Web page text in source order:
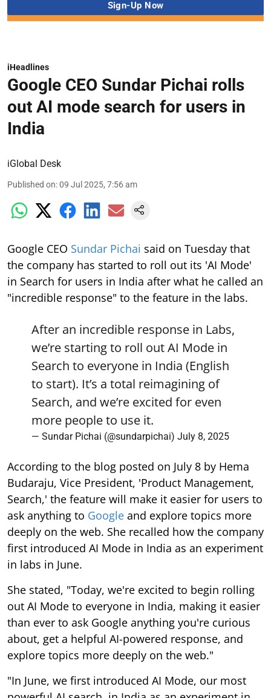
iHeadlines
Google CEO Sundar Pichai rolls
out AI mode search for users in
India
iGlobal Desk
Published on:09 Jul 2025, 7:56 am
Google CEO Sundar Pichai said on Tuesday that
the company has started to roll out its 'AI Mode'
in Search for users in India after what he called an
"incredible response" to the feature in the labs.
After an incredible response in Labs,
we’re starting to roll out AI Mode in
Search to everyone in India (English
to start). It’s a total reimagining of
Search, and we’re excited for even
more people to use it.
— Sundar Pichai (@sundarpichai) July 8, 2025
According to the blog posted on July 8 by Hema
Budaraju, Vice President, 'Product Management,
Search,' the feature will make it easier for users to
ask anything to Google and explore topics more
deeply on the web. She recalled how the company
first introduced AI Mode in India as an experiment
in labs in June.
She stated, "Today, we're excited to begin rolling
out AI Mode to everyone in India, making it easier
than ever to ask Google anything you're curious
about, get a helpful AI-powered response, and
explore topics more deeply on the web."
"In June, we first introduced AI Mode, our most